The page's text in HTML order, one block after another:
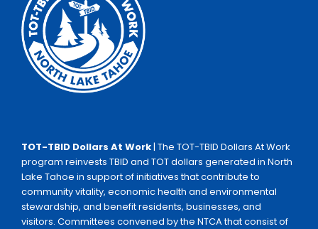
TOT-TBID Dollars At Work| The TOT-TBID Dollars At Work
program reinvests TBID and TOT dollars generated in North
Lake Tahoe in support of initiatives that contribute to
community vitality, economic health and environmental
stewardship, and benefit residents, businesses, and
visitors. Committees convened by the NTCA that consist of